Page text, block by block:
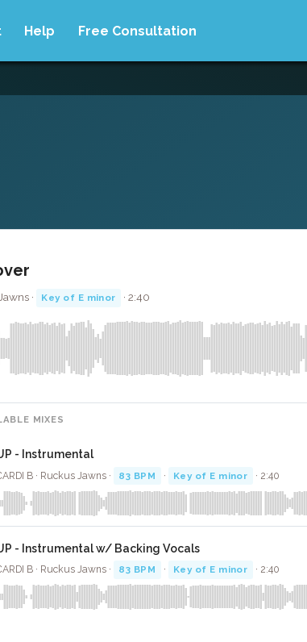
Help Free Consultation
· Key of E minor · 2:40
MIXES
- Instrumental
B · Ruckus Jawns · 83 BPM · Key of E minor · 2:40
- Instrumental w/ Backing Vocals
B · Ruckus Jawns · 83 BPM · Key of E minor · 2:40